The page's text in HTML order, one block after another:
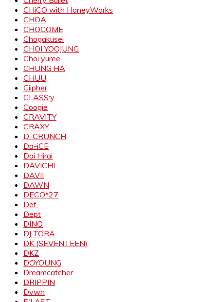
CHiCO with HoneyWorks
CHOA
CHOCOME
Chogakusei
CHOI YOOJUNG
Choi yuree
CHUNG HA
CHUU
Ciipher
CLASS:y
Coogie
CRAVITY
CRAXY
D-CRUNCH
Da-iCE
Dai Hirai
DAVICHI
DAVII
DAWN
DECO*27
Def.
Dept
DINO
DJ TORA
DK (SEVENTEEN)
DKZ
DOYOUNG
Dreamcatcher
DRIPPIN
Dvwn